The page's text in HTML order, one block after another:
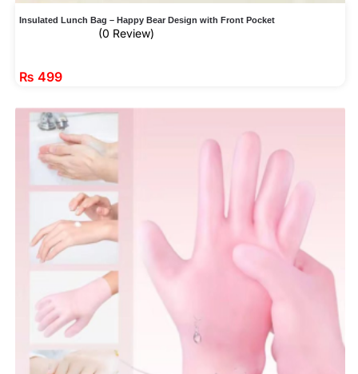
Insulated Lunch Bag – Happy Bear Design with Front Pocket
(0 Review)
₨ 499